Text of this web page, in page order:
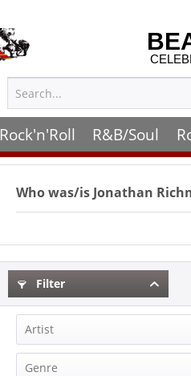
Rock'n'Roll R&B/Soul
Who was/is Jonathan
Filter
Artist
Jonathan Richman (1)
Genre